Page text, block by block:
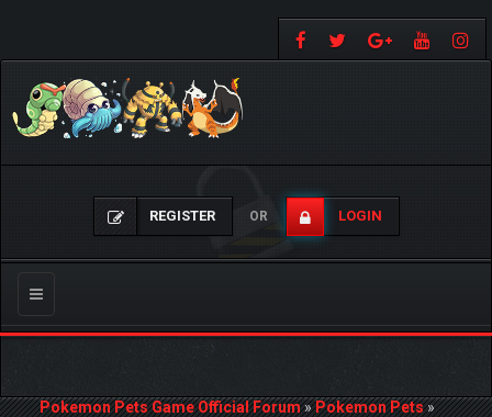
REGISTER OR LOGIN
Toggle
navigation
Pokemon Pets Game Official Forum»Pokemon Pets»